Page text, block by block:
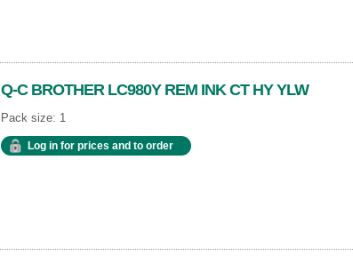
Q-C BROTHER LC980Y REM INK CT HY YLW
Pack size: 1
Log in for prices and to order